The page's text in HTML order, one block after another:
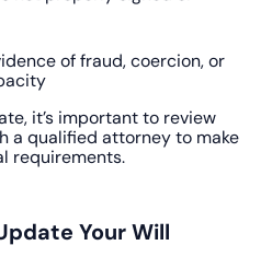
of fraud, coercion, or
it’s important to review
a qualified attorney to make
requirements.
Your Will